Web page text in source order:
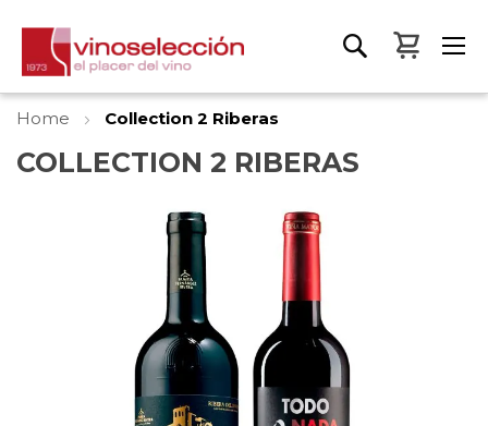
My
Home Collection 2 Riberas
COLLECTION 2 RIBERAS